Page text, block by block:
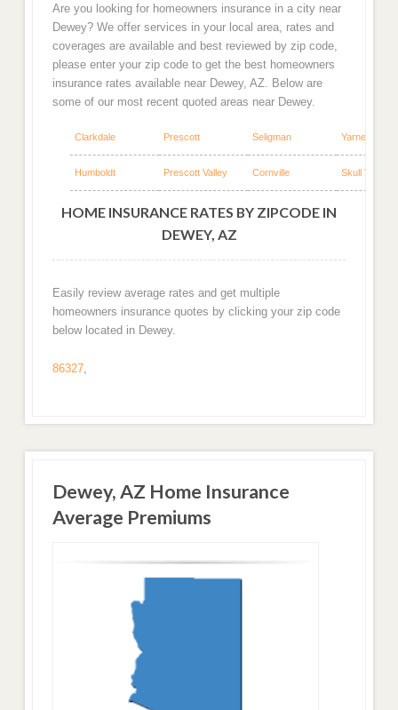
Are you looking for homeowners insurance in a city near
Dewey? We offer services in your local area, rates and
coverages are available and best reviewed by zip code,
please enter your zip code to get the best homeowners
insurance rates available near Dewey, AZ. Below are
some of our most recent quoted areas near Dewey.
Clarkdale Prescott Seligman Yarnell
Humboldt Prescott Valley Cornville Skull Valley
HOME INSURANCE RATES BY ZIPCODE IN
DEWEY, AZ
Easily review average rates and get multiple
homeowners insurance quotes by clicking your zip code
below located in Dewey.
86327,
Dewey, AZ Home Insurance
Average Premiums